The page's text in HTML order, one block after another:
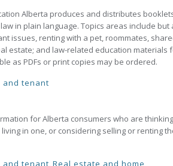
Alberta produces and distributes
in plain language. Topics areas include but
issues, renting with a pet, roommates,
estate; and law-related education materials
as PDFs or print copies may be ordered.
and tenant
for Alberta consumers who are thinking
in one, or considering selling or renting
and tenant,Real estate and home